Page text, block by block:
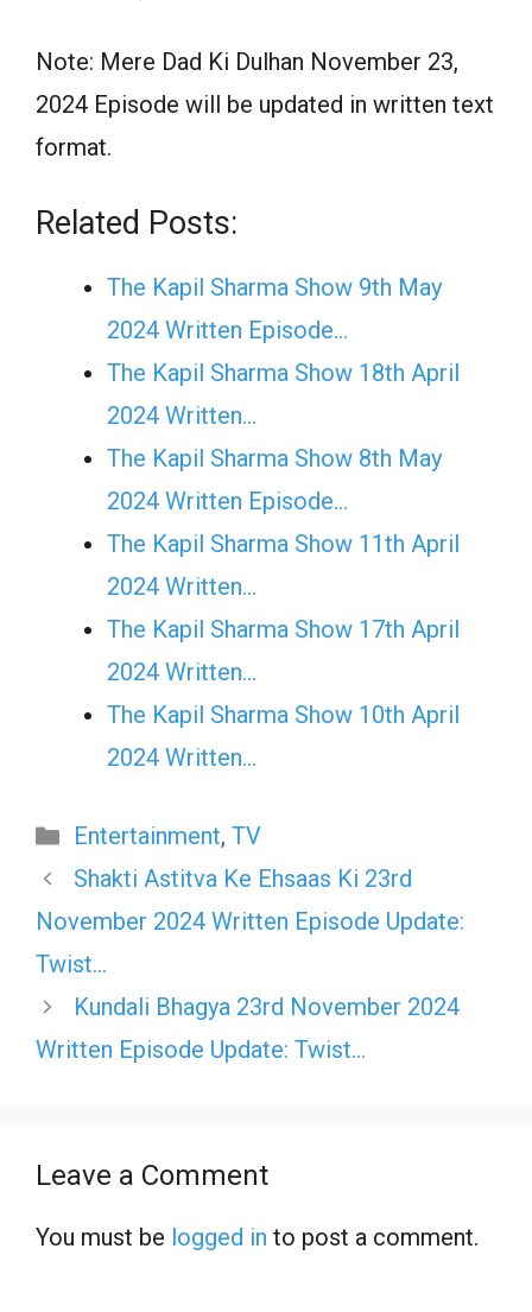
Note: Mere Dad Ki Dulhan November 23,
2024 Episode will be updated in written text
format.
Related Posts:
The Kapil Sharma Show 9th May
2024 Written Episode…
The Kapil Sharma Show 18th April
2024 Written…
The Kapil Sharma Show 8th May
2024 Written Episode…
The Kapil Sharma Show 11th April
2024 Written…
The Kapil Sharma Show 17th April
2024 Written…
The Kapil Sharma Show 10th April
2024 Written…
Categories
Entertainment, TV
Shakti Astitva Ke Ehsaas Ki 23rd
November 2024 Written Episode Update:
Twist…
Kundali Bhagya 23rd November 2024
Written Episode Update: Twist…
Leave a Comment
You must be logged in to post a comment.